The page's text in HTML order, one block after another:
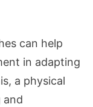
can help
in adapting
a physical
and